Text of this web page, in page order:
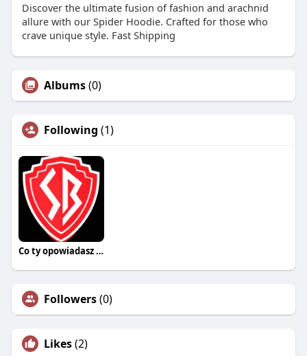
Discover the ultimate fusion of fashion and arachnid
allure with our Spider Hoodie. Crafted for those who
crave unique style. Fast Shipping
Albums(0)
Following (1)
Co ty opowiadasz za historiee
Followers(0)
Likes(2)